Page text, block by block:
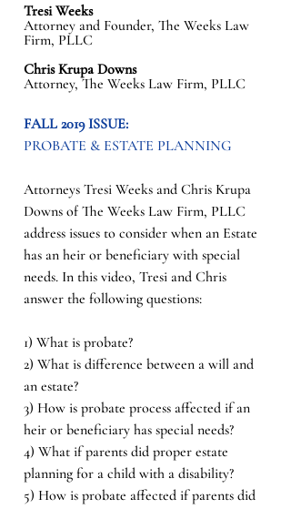
Tresi Weeks
Attorney and Founder, The Weeks Law
Firm, PLLC
Chris Krupa Downs
Attorney, The Weeks Law Firm, PLLC
FALL 2019 ISSUE:
PROBATE & ESTATE PLANNING
Attorneys Tresi Weeks and Chris Krupa
Downs of The Weeks Law Firm, PLLC
address issues to consider when an Estate
has an heir or beneficiary with special
needs. In this video, Tresi and Chris
answer the following questions:
1) What is probate?
2) What is difference between a will and
an estate?
3) How is probate process affected if an
heir or beneficiary has special needs?
4) What if parents did proper estate
planning for a child with a disability?
5) How is probate affected if parents did